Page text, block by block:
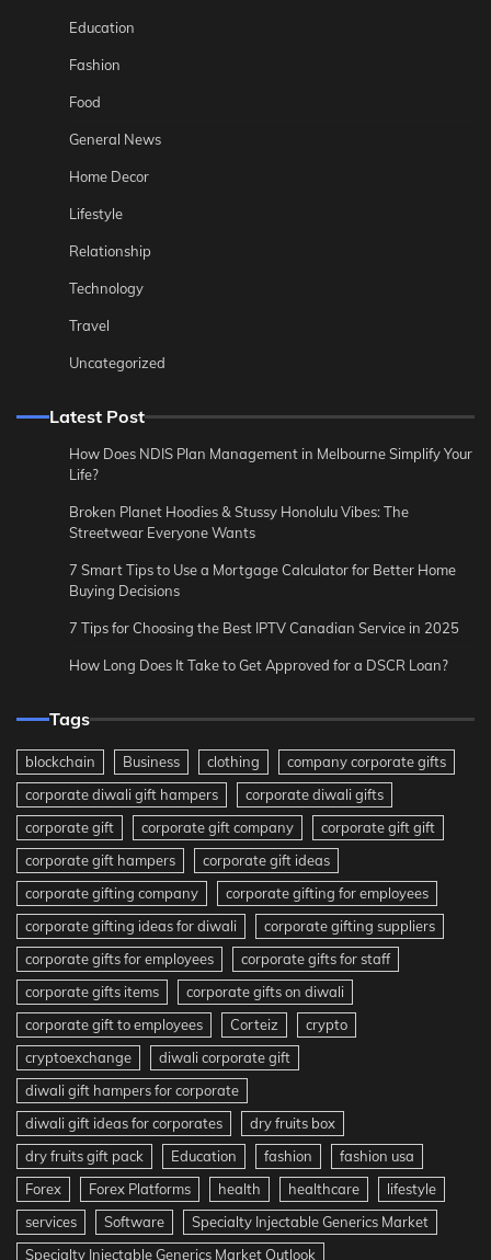
Education
Fashion
Food
General News
Home Decor
Lifestyle
Relationship
Technology
Travel
Uncategorized
Latest Post
How Does NDIS Plan Management in Melbourne Simplify Your
Life?
Broken Planet Hoodies & Stussy Honolulu Vibes: The
Streetwear Everyone Wants
7 Smart Tips to Use a Mortgage Calculator for Better Home
Buying Decisions
7 Tips for Choosing the Best IPTV Canadian Service in 2025
How Long Does It Take to Get Approved for a DSCR Loan?
Tags
blockchain Business clothing
company corporate gifts
corporate diwali gift hampers
corporate diwali gifts
corporate gift
corporate gift company
corporate gift gift
corporate gift hampers
corporate gift ideas
corporate gifting company
corporate gifting for employees
corporate gifting ideas for diwali
corporate gifting suppliers
corporate gifts for employees
corporate gifts for staff
corporate gifts items
corporate gifts on diwali
corporate gift to employees
Corteiz
crypto
cryptoexchange
diwali corporate gift
diwali gift hampers for corporate
diwali gift ideas for corporates
dry fruits box
dry fruits gift pack
Education fashion
fashion usa
Forex
Forex Platforms health healthcare
lifestyle
services
Software
Specialty Injectable Generics Market
Specialty Injectable Generics Market Outlook